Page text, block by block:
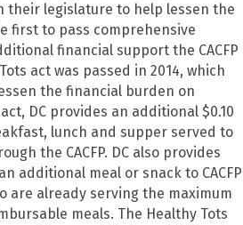
their legislature to help lessen the
first to pass comprehensive
financial support the CACFP
act was passed in 2014, which
the financial burden on
DC provides an additional $0.10
lunch and supper served to
the CACFP. DC also provides
additional meal or snack to CACFP
are already serving the maximum
meals. The Healthy Tots